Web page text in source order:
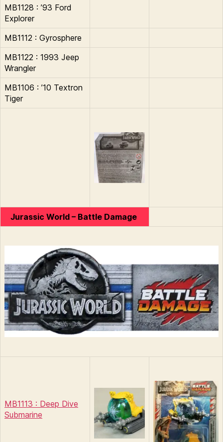
MB1128 : ’93 Ford
Explorer
MB1112 : Gyrosphere
MB1122 : 1993 Jeep
Wrangler
MB1106 : ’10 Textron
Tiger
Jurassic World – Battle Damage
MB1113 : Deep Dive
Submarine